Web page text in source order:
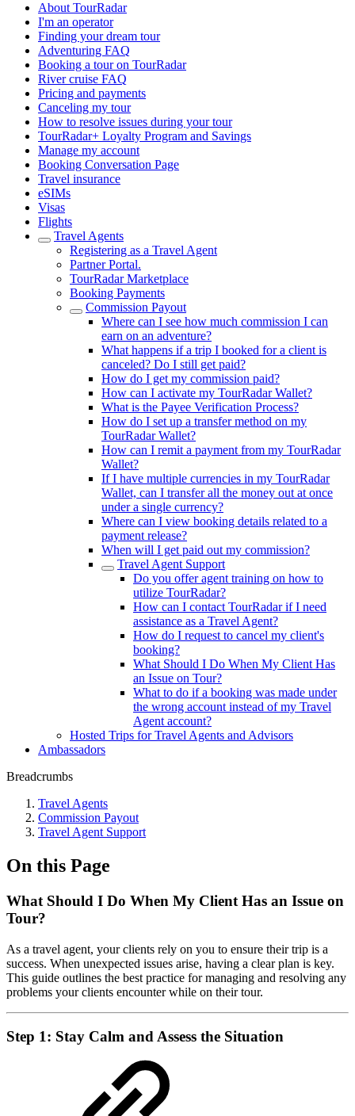
About TourRadar
I'm an operator
Finding your dream tour
Adventuring FAQ
Booking a tour on TourRadar
River cruise FAQ
Pricing and payments
Canceling my tour
How to resolve issues during your tour
TourRadar+ Loyalty Program and Savings
Manage my account
Booking Conversation Page
Travel insurance
eSIMs
Visas
Flights
Travel Agents
Registering as a Travel Agent
Partner Portal.
TourRadar Marketplace
Booking Payments
Commission Payout
Where can I see how much commission I can
earn on an adventure?
What happens if a trip I booked for a client is
canceled? Do I still get paid?
How do I get my commission paid?
How can I activate my TourRadar Wallet?
What is the Payee Verification Process?
How do I set up a transfer method on my
TourRadar Wallet?
How can I remit a payment from my TourRadar
Wallet?
If I have multiple currencies in my TourRadar
Wallet, can I transfer all the money out at once
under a single currency?
Where can I view booking details related to a
payment release?
When will I get paid out my commission?
Travel Agent Support
Do you offer agent training on how to
utilize TourRadar?
How can I contact TourRadar if I need
assistance as a Travel Agent?
How do I request to cancel my client's
booking?
What Should I Do When My Client Has
an Issue on Tour?
What to do if a booking was made under
the wrong account instead of my Travel
Agent account?
Hosted Trips for Travel Agents and Advisors
Ambassadors
Breadcrumbs
Travel Agents
Commission Payout
Travel Agent Support
On this Page
What Should I Do When My Client Has an Issue on
Tour?
As a travel agent, your clients rely on you to ensure their trip is a
success. When unexpected issues arise, having a clear plan is key.
This guide outlines the best practice for managing and resolving any
problems your clients encounter while on their tour.
Step 1: Stay Calm and Assess the Situation